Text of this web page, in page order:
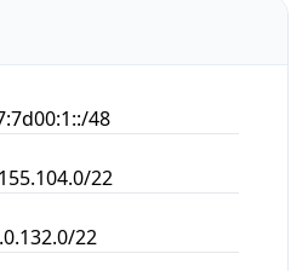
48
22
22